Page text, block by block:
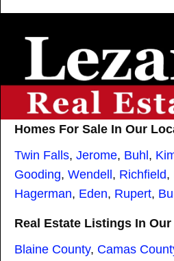
Homes For Sale In Our
Twin Falls, Jerome, Buhl ,
Gooding, Wendell , Richfield,
Hagerman, Eden, Rupert,
Real Estate Listings In
Blaine County, Camas